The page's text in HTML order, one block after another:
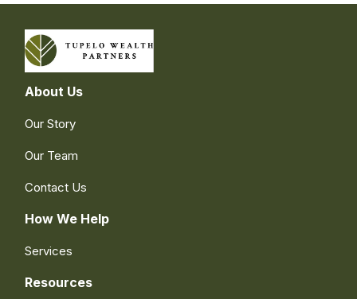
About Us
Our Story
Our Team
Contact Us
How We Help
Services
Resources